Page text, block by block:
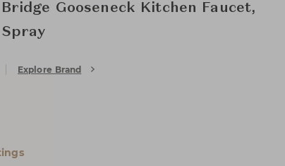
Gooseneck Kitchen Faucet,
Explore Brand